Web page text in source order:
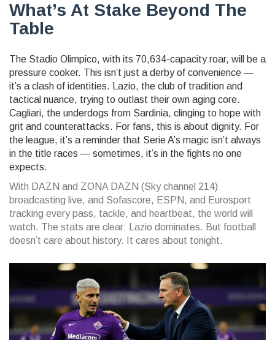
What’s At Stake Beyond The
Table
The Stadio Olimpico, with its 70,634-capacity roar, will be a
pressure cooker. This isn’t just a derby of convenience —
it’s a clash of identities. Lazio, the club of tradition and
tactical nuance, trying to outlast their own aging core.
Cagliari, the underdogs from Sardinia, clinging to hope with
grit and counterattacks. For fans, this is about dignity. For
the league, it’s a reminder that Serie A’s magic isn’t always
in the title races — sometimes, it’s in the fights no one
expects.
With DAZN and ZONA DAZN (Sky channel 214)
broadcasting live, and Sofascore, ESPN, and Eurosport
tracking every pass, tackle, and heartbeat, the world will
watch. The stats are clear: Lazio dominates. But football
doesn’t care about history. It cares about tonight.